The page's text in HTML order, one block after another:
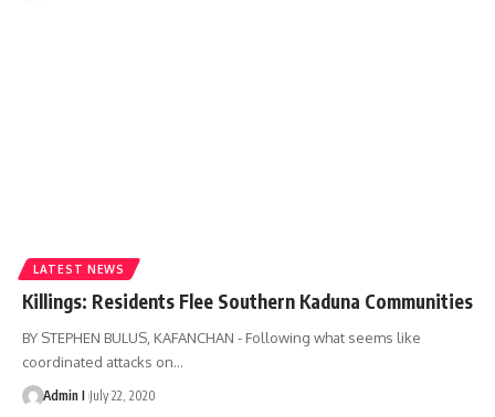
LATEST NEWS
Killings: Residents Flee Southern Kaduna Communities
BY STEPHEN BULUS, KAFANCHAN - Following what seems like
coordinated attacks on…
Admin I July 22, 2020